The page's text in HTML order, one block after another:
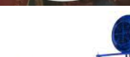
re-packing has been reduced from once a